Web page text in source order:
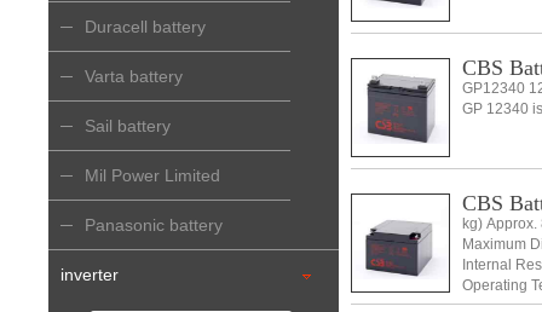
Duracell battery
Varta battery
Sail battery
Mil Power Limited
Panasonic battery
inverter
CBS
GP12340
GP 12340
CBS
kg)
Maximum
Internal
Operating